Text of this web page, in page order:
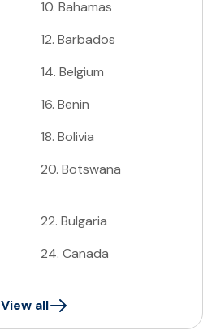
10. Bahamas
12. Barbados
14. Belgium
16. Benin
18. Bolivia
20. Botswana
22. Bulgaria
24. Canada
View all